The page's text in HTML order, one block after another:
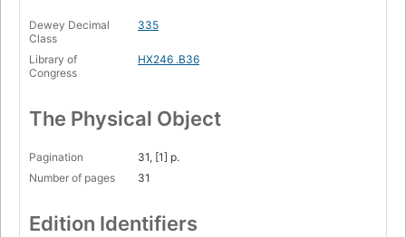
Dewey Decimal
Class
335
Library of
Congress
HX246 .B36
The Physical Object
Pagination
31, [1] p.
Number of pages
31
Edition Identifiers